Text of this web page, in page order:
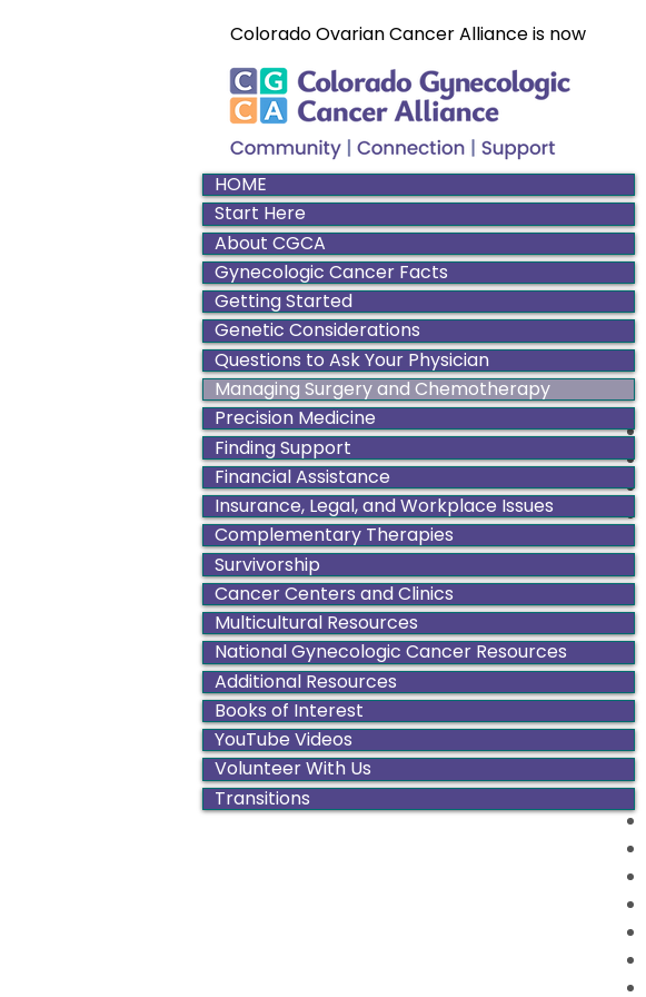
Colorado Ovarian Cancer Alliance is now
HOME
Start Here
About CGCA
Gynecologic Cancer Facts
Getting Started
Genetic Considerations
Questions to Ask Your Physician
Managing Surgery and Chemotherapy
Precision Medicine
Finding Support
Financial Assistance
Insurance, Legal, and Workplace Issues
Complementary Therapies
Survivorship
Cancer Centers and Clinics
Multicultural Resources
National Gynecologic Cancer Resources
Additional Resources
Books of Interest
YouTube Videos
Volunteer With Us
Transitions